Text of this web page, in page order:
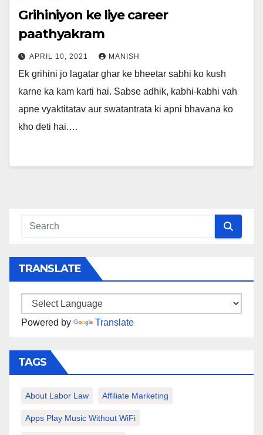
Grihiniyon ke liye career
paathyakram
APRIL 10, 2021 MANISH
Ek grihini jo lagatar ghar ke bheetar sabhi ko kush
karne ka kam karti hai. Sabse adhik, kabhi-kabhi vah
apne vyaktitatav aur swatantrata ki apni bhavana ko
kho deti hai.…
TRANSLATE
Powered by Translate
TAGS
About Labor Law Affiliate Marketing
Apps Play Music Without WiFi